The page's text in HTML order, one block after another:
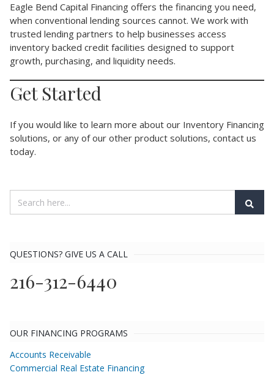
Eagle Bend Capital Financing offers the financing you need,
when conventional lending sources cannot. We work with
trusted lending partners to help businesses access
inventory backed credit facilities designed to support
growth, purchasing, and liquidity needs.
Get Started
If you would like to learn more about our Inventory Financing
solutions, or any of our other product solutions, contact us
today.
QUESTIONS? GIVE US A CALL
216-312-6440
OUR FINANCING PROGRAMS
Accounts Receivable
Commercial Real Estate Financing